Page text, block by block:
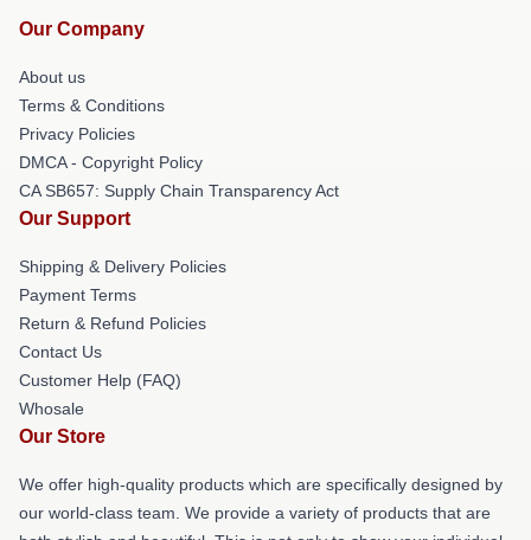
Our Company
About us
Terms & Conditions
Privacy Policies
DMCA - Copyright Policy
CA SB657: Supply Chain Transparency Act
Our Support
Shipping & Delivery Policies
Payment Terms
Return & Refund Policies
Contact Us
Customer Help (FAQ)
Whosale
Our Store
We offer high-quality products which are specifically designed by
our world-class team. We provide a variety of products that are